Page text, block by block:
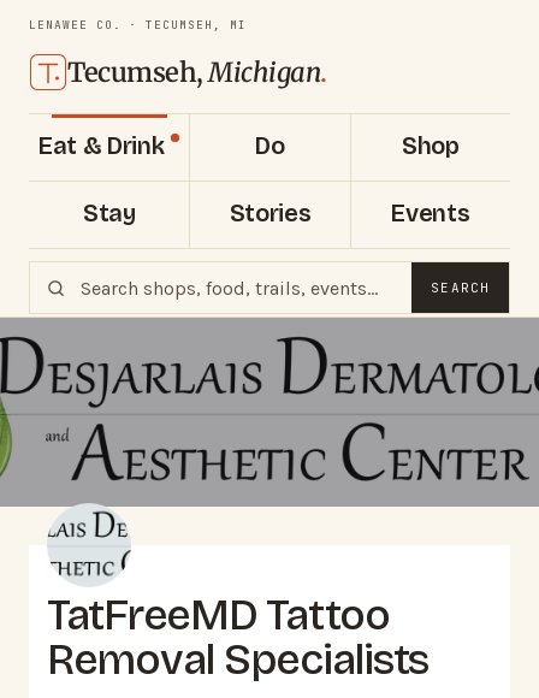
LENAWEE CO. · TECUMSEH, MI
Tecumseh,Michigan.
Eat & Drink Do Shop
Stay Stories Events
SEARCH
TatFreeMD Tattoo
Removal Specialists